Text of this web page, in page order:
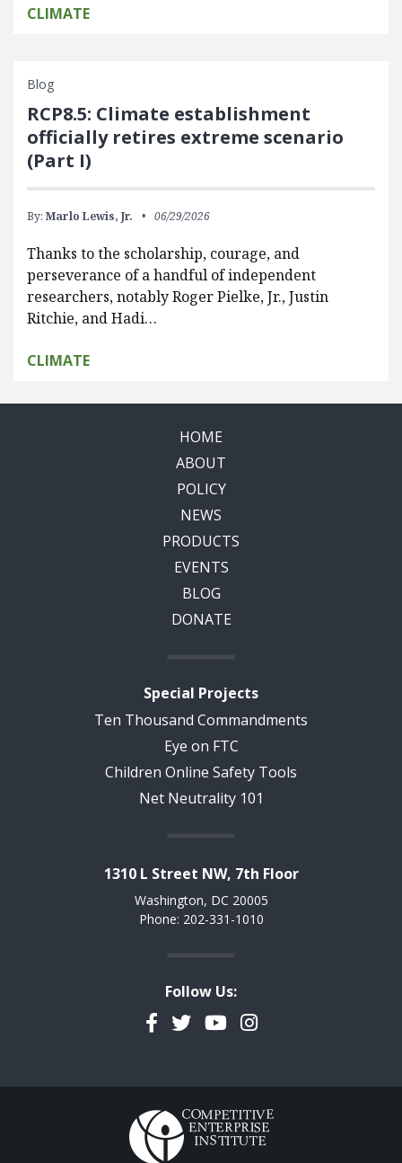
CLIMATE
Blog
RCP8.5: Climate establishment
officially retires extreme scenario
(Part I)
By: Marlo Lewis, Jr. 06/29/2026
Thanks to the scholarship, courage, and
perseverance of a handful of independent
researchers, notably Roger Pielke, Jr., Justin
Ritchie, and Hadi…
CLIMATE
HOME
ABOUT
POLICY
NEWS
PRODUCTS
EVENTS
BLOG
DONATE
Special Projects
Ten Thousand Commandments
Eye on FTC
Children Online Safety Tools
Net Neutrality 101
1310 L Street NW, 7th Floor
Washington, DC 20005
Phone: 202-331-1010
Follow Us:
Facebook
TwitterYouTubeInstagram